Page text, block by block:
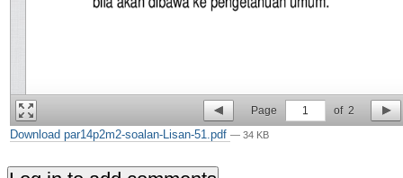
Page 1 of 2
Download par14p2m2-soalan-Lisan-51.pdf — 34 KB